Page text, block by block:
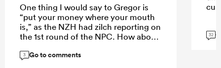
One thing I would say to Gregor is
“put your money where your mouth
is,” as the NZH had zilch reporting on
the 1st round of the NPC. How about
Monday, an article of the 5 players
3 Go to comments
32